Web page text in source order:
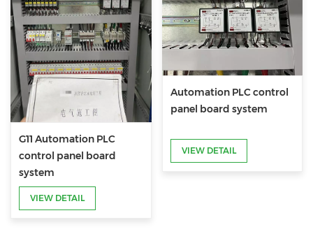
G11 Automation PLC
control panel board
system
VIEW DETAIL
Automation PLC control
panel board system
VIEW DETAIL